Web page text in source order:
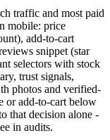
traffic and most paid
mobile: price
add-to-cart
snippet (star
selectors with stock
trust signals,
photos and verified-
or add-to-cart below
that decision alone -
in audits.